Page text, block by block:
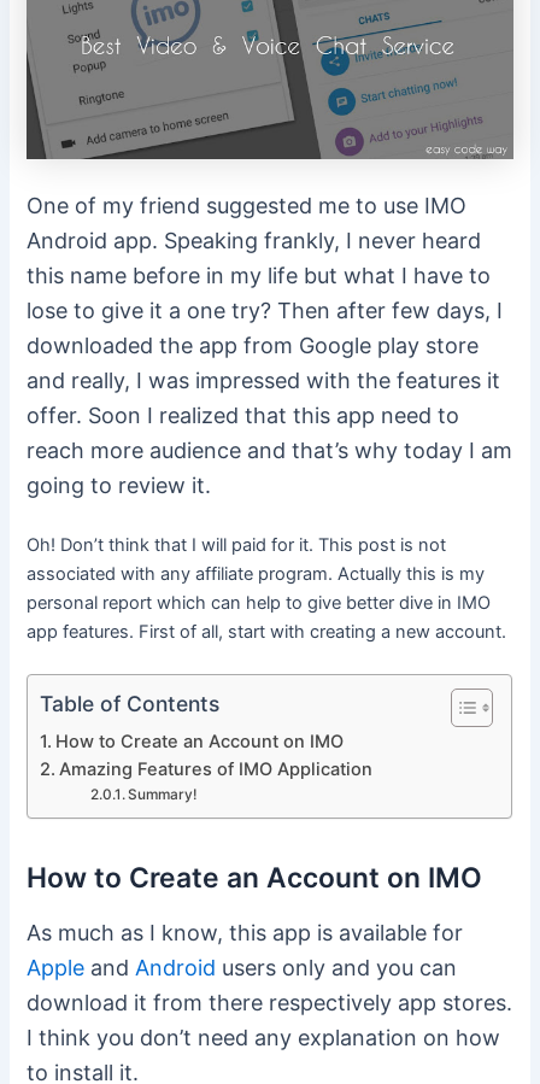
One of my friend suggested me to use IMO
Android app. Speaking frankly, I never heard
this name before in my life but what I have to
lose to give it a one try? Then after few days, I
downloaded the app from Google play store
and really, I was impressed with the features it
offer. Soon I realized that this app need to
reach more audience and that’s why today I am
going to review it.
Oh! Don’t think that I will paid for it. This post is not
associated with any affiliate program. Actually this is my
personal report which can help to give better dive in IMO
app features. First of all, start with creating a new account.
Table of Contents
How to Create an Account on IMO
Amazing Features of IMO Application
Summary!
How to Create an Account on IMO
As much as I know, this app is available for
Apple andAndroid users only and you can
download it from there respectively app stores.
I think you don’t need any explanation on how
to install it.